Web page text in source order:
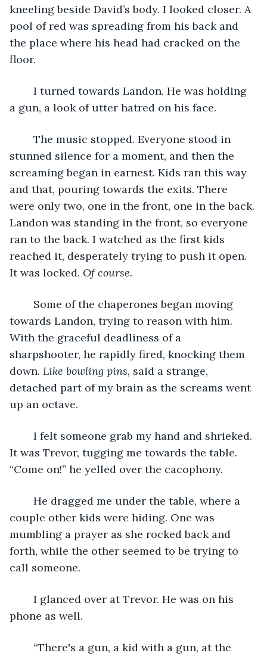
kneeling beside David’s body. I looked closer. A
pool of red was spreading from his back and
the place where his head had cracked on the
floor.
a gun, a look of utter hatred on his face.
stunned silence for a moment, and then the
screaming began in earnest. Kids ran this way
and that, pouring towards the exits. There
were only two, one in the front, one in the back.
Landon was standing in the front, so everyone
ran to the back. I watched as the first kids
reached it, desperately trying to push it open.
It was locked. Of course.
towards Landon, trying to reason with him.
With the graceful deadliness of a
sharpshooter, he rapidly fired, knocking them
down. Like bowling pins, said a strange,
detached part of my brain as the screams went
up an octave.
It was Trevor, tugging me towards the table.
“Come on!” he yelled over the cacophony.
couple other kids were hiding. One was
mumbling a prayer as she rocked back and
forth, while the other seemed to be trying to
call someone.
I glanced over at Trevor. He was on his
phone as well.